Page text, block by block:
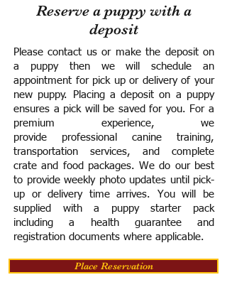
Reserve a puppy with a
deposit
Please contact us or make the deposit on
a puppy then we will schedule an
appointment for pick up or delivery of your
new puppy. Placing a deposit on a puppy
ensures a pick will be saved for you. For a
premium experience, we
provide professional canine training,
transportation services, and complete
crate and food packages. We do our best
to provide weekly photo updates until pick-
up or delivery time arrives. You will be
supplied with a puppy starter pack
including a health guarantee and
registration documents where applicable.
Place Reservation